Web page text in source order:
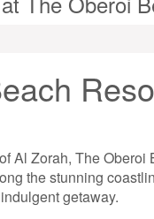
Al Zorah, The
the stunning
getaway.